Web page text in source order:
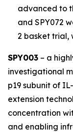
advanced to
and SPY072
2 basket trial,
SPY003 – a
investigational
p19 subunit of
extension
concentration
and enabling